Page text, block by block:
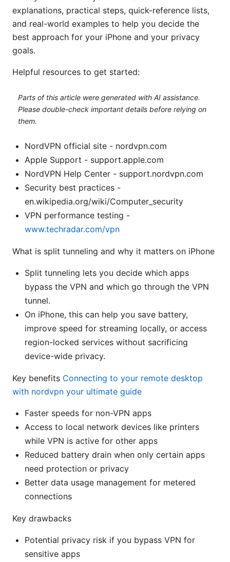
explanations, practical steps, quick-reference lists,
and real-world examples to help you decide the
best approach for your iPhone and your privacy
goals.
Helpful resources to get started:
Parts of this article were generated with AI assistance.
Please double-check important details before relying on
them.
NordVPN official site - nordvpn.com
Apple Support - support.apple.com
NordVPN Help Center - support.nordvpn.com
Security best practices -
en.wikipedia.org/wiki/Computer_security
VPN performance testing -
www.techradar.com/vpn
What is split tunneling and why it matters on iPhone
Split tunneling lets you decide which apps
bypass the VPN and which go through the VPN
tunnel.
On iPhone, this can help you save battery,
improve speed for streaming locally, or access
region-locked services without sacrificing
device-wide privacy.
Key benefits Connecting to your remote desktop
with nordvpn your ultimate guide
Faster speeds for non-VPN apps
Access to local network devices like printers
while VPN is active for other apps
Reduced battery drain when only certain apps
need protection or privacy
Better data usage management for metered
connections
Key drawbacks
Potential privacy risk if you bypass VPN for
sensitive apps